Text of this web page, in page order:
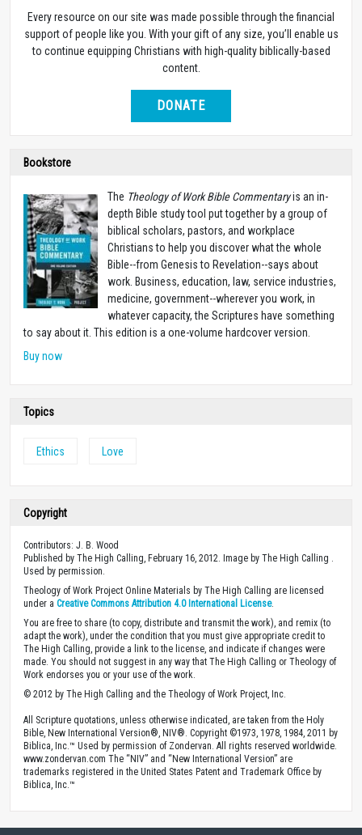
Every resource on our site was made possible through the financial
support of people like you. With your gift of any size, you’ll enable us
to continue equipping Christians with high-quality biblically-based
content.
DONATE
Bookstore
The Theology of Work Bible Commentaryis an in-
depth Bible study tool put together by a group of
biblical scholars, pastors, and workplace
Christians to help you discover what the whole
Bible--from Genesis to Revelation--says about
work. Business, education, law, service industries,
medicine, government--wherever you work, in
whatever capacity, the Scriptures have something
to say about it. This edition is a one-volume hardcover version.
Buy now
Topics
Ethics Love
Copyright
Contributors: J. B. Wood
Published by The High Calling, February 16, 2012. Image by The High Calling .
Used by permission.
Theology of Work Project Online Materials by The High Calling are licensed
under a Creative Commons Attribution 4.0 International License.
You are free to share (to copy, distribute and transmit the work), and remix (to
adapt the work), under the condition that you must give appropriate credit to
The High Calling, provide a link to the license, and indicate if changes were
made. You should not suggest in any way that The High Calling or Theology of
Work endorses you or your use of the work.
© 2012 by The High Calling and the Theology of Work Project, Inc.
All Scripture quotations, unless otherwise indicated, are taken from the Holy
Bible, New International Version®, NIV®. Copyright ©1973, 1978, 1984, 2011 by
Biblica, Inc.™ Used by permission of Zondervan. All rights reserved worldwide.
www.zondervan.com The “NIV” and “New International Version” are
trademarks registered in the United States Patent and Trademark Office by
Biblica, Inc.™